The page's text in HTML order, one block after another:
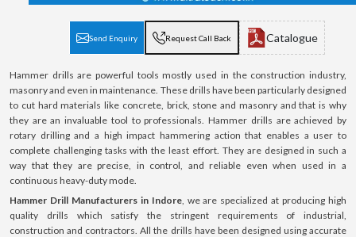
Send Enquiry Request Call Back Catalogue
Hammer drills are powerful tools mostly used in the construction industry,
masonry and even in maintenance. These drills have been particularly designed
to cut hard materials like concrete, brick, stone and masonry and that is why
they are an invaluable tool to professionals. Hammer drills are achieved by
rotary drilling and a high impact hammering action that enables a user to
complete challenging tasks with the least effort. They are designed in such a
way that they are precise, in control, and reliable even when used in a
continuous heavy-duty mode.
Hammer Drill Manufacturers in Indore, we are specialized at producing high
quality drills which satisfy the stringent requirements of industrial,
construction and contractors. All the drills have been designed using accurate